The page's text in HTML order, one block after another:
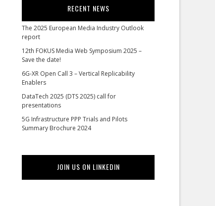
RECENT NEWS
The 2025 European Media Industry Outlook
report
12th FOKUS Media Web Symposium 2025 –
Save the date!
6G-XR Open Call 3 – Vertical Replicability
Enablers
DataTech 2025 (DTS 2025) call for
presentations
5G Infrastructure PPP Trials and Pilots
Summary Brochure 2024
JOIN US ON LINKEDIN